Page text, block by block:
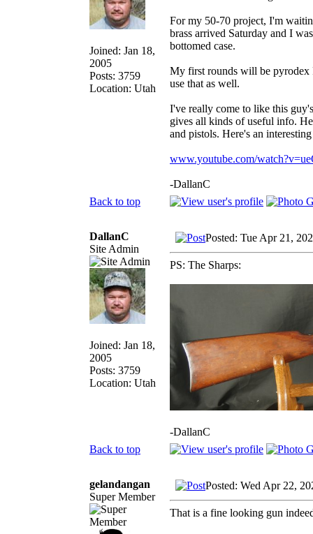
Joined: Jan 18,
2005
Posts: 3759
Location: Utah
For my 50-70 project, I'm
brass arrived Saturday and I
bottomed case.
My first rounds will be pyrodex
use that as well.
I've really come to like this
gives all kinds of useful info.
and pistols. Here's an
www.youtube.com/
-DallanC
Back to top
DallanC
Site Admin
Joined: Jan 18,
2005
Posts: 3759
Location: Utah
Posted: Tue Apr 21,
PS: The Sharps:
-DallanC
Back to top
gelandangan
Super Member
Posted: Wed Apr 22,
That is a fine looking gun